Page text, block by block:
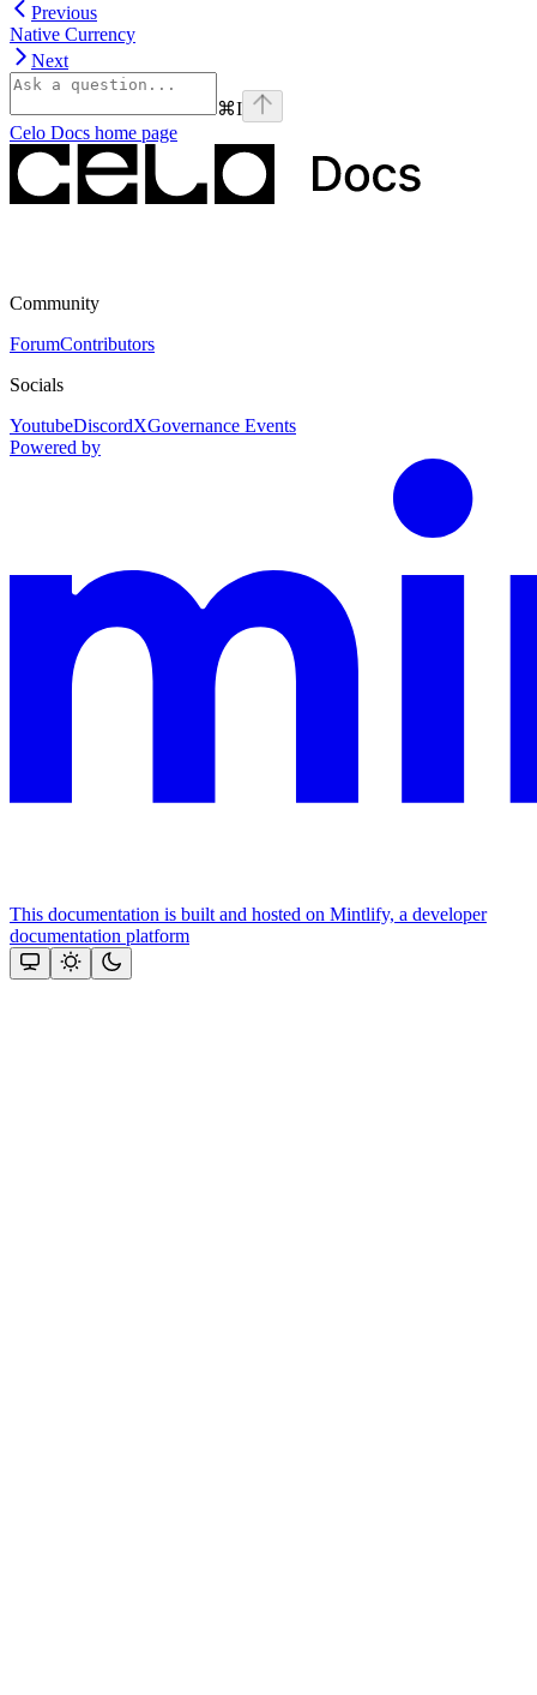
Previous
Native Currency
Next
⌘I
Celo Docs home page
Community
ForumContributors
Socials
YoutubeDiscordXGovernance Events
Powered by
This documentation is built and hosted on Mintlify, a developer
documentation platform